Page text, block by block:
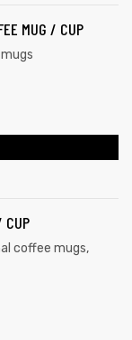
MUG / CUP
CUP
coffee mugs,